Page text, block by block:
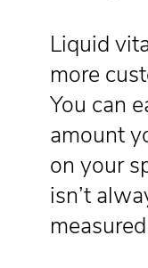
Liquid
more
You can
amount
on your
isn’t